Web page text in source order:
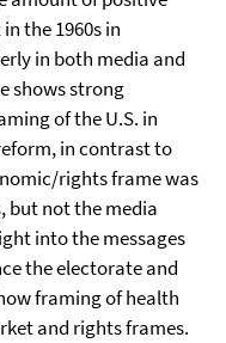
the 1960s in
in both media and
shows strong
of the U.S. in
in contrast to
rights frame was
but not the media
into the messages
the electorate and
framing of health
and rights frames.